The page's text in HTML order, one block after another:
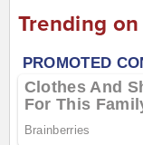
Trending